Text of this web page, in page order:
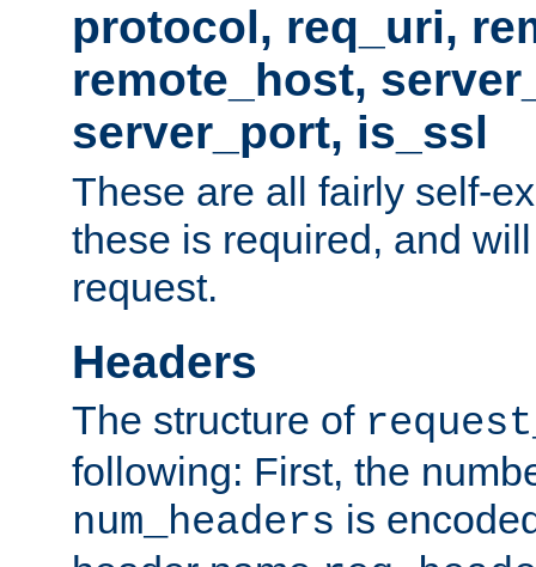
protocol, req_uri,
remote_host,
server_port, is_ssl
These are all fairly self-
these is required, and
request.
Headers
The structure of
following: First, the
num_headers is